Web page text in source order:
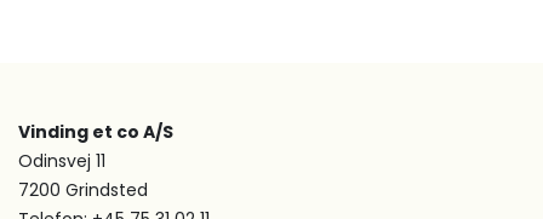
Vinding et co A/S
Odinsvej 11
7200 Grindsted